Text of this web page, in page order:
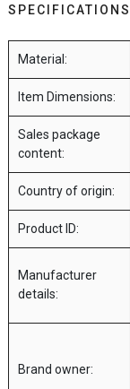
SPECIFICATIONS
Material:
Item Dimensions:
Sales package
content:
Country of origin:
Product ID:
Manufacturer
details:
Brand owner: